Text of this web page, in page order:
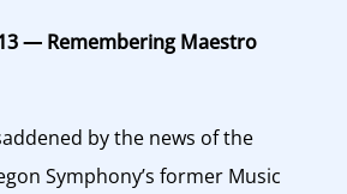
— Remembering Maestro
by the news of the
Symphony’s former Music